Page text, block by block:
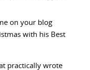
on your blog
with his Best
practically wrote